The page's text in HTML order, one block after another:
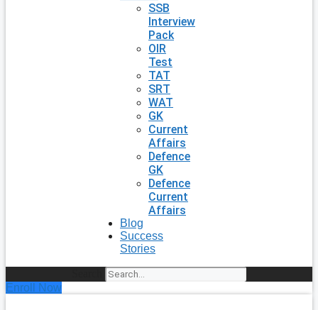
SSB
Interview
Pack
OIR
Test
TAT
SRT
WAT
GK
Current
Affairs
Defence
GK
Defence
Current
Affairs
Blog
Success
Stories
Enroll Now